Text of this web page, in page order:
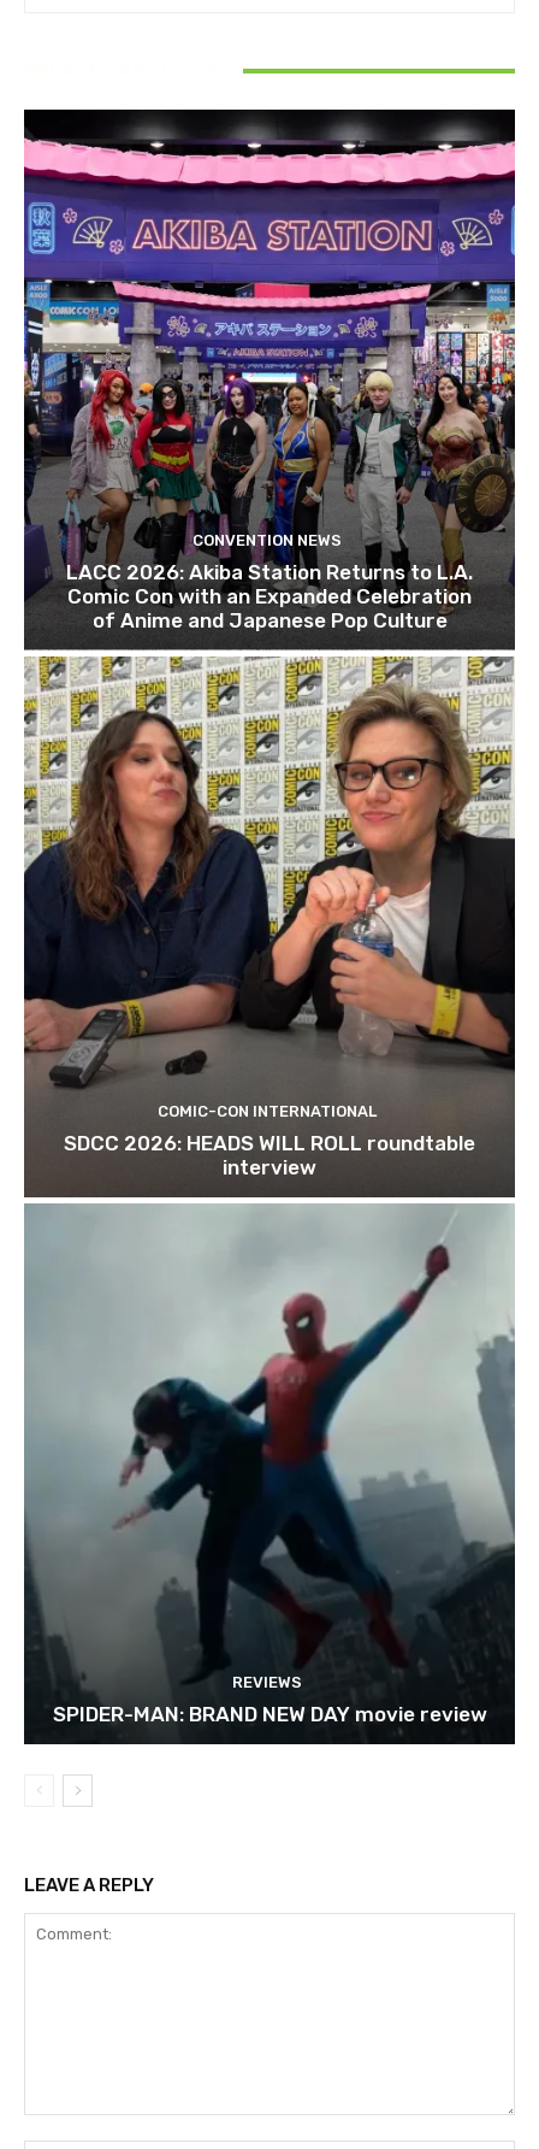
CONVENTION NEWS
LACC 2026: Akiba Station Returns to L.A.
Comic Con with an Expanded Celebration
of Anime and Japanese Pop Culture
COMIC-CON INTERNATIONAL
SDCC 2026: HEADS WILL ROLL roundtable
interview
REVIEWS
SPIDER-MAN: BRAND NEW DAY movie review
LEAVE A REPLY